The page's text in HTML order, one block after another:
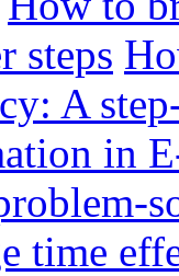
steps
A
in
time